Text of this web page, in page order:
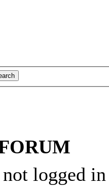
logged